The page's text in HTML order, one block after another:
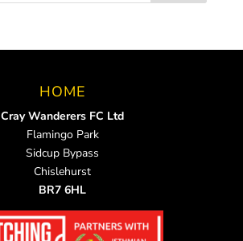
HOME
Cray Wanderers FC Ltd
Flamingo Park
Sidcup Bypass
Chislehurst
BR7 6HL